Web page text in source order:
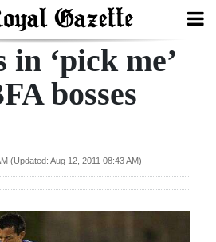
‘pick me’
bosses
(Updated: Aug 12, 2011 08:43 AM)